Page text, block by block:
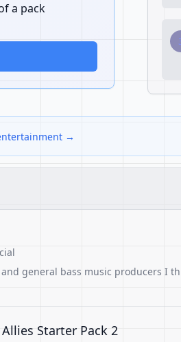
a pack
→
general bass music producers I
Starter Pack 2